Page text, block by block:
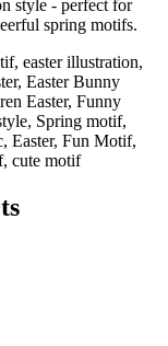
style - perfect for
spring motifs.
easter illustration,
Easter Bunny
Easter, Funny
Spring motif,
Easter, Fun Motif,
cute motif